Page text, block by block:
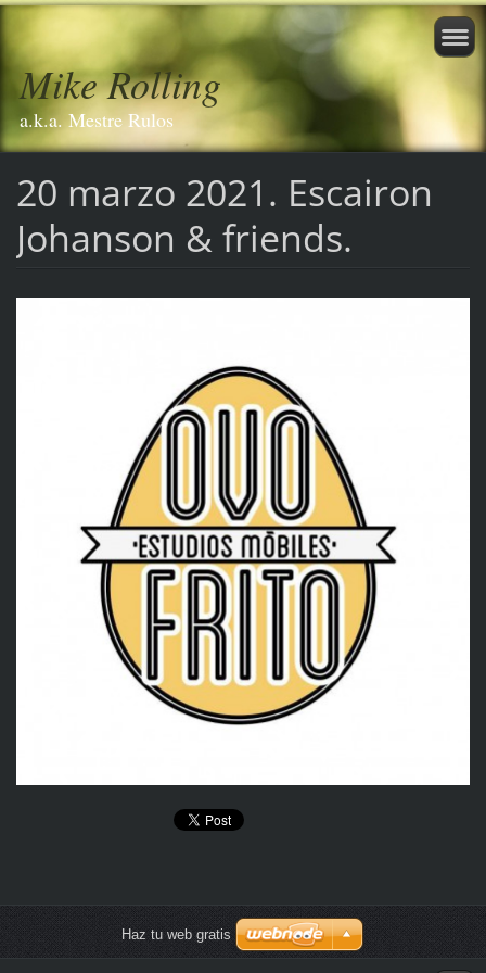
Mike Rolling
a.k.a. Mestre Rulos
20 marzo 2021. Escairon
Johanson & friends.
Haz tu web gratis